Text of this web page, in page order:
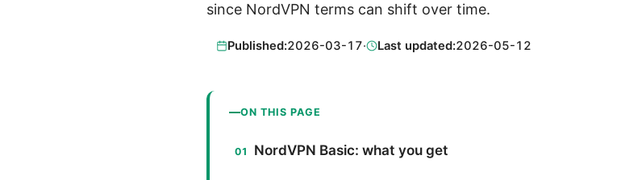
since NordVPN terms can shift over time.
Published:2026-03-17· Last updated:2026-05-12
ON THIS PAGE
NordVPN Basic: what you get